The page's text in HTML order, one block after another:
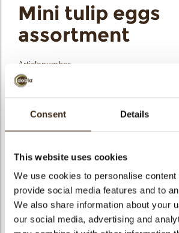
Consent Details
This website uses cookies
We use cookies to personalise content
provide social media features and to
We also share information about your
our social media, advertising and
Mini tulip eggs
assortment
Articlenumber
Net weight
Pieces
Availability
Dimensions
Color
Size indication
Suitable for vegetarians